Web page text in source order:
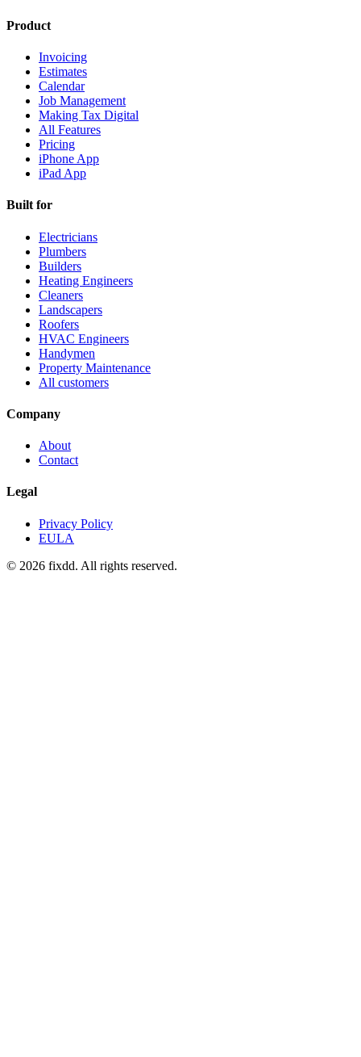
Product
Invoicing
Estimates
Calendar
Job Management
Making Tax Digital
All Features
Pricing
iPhone App
iPad App
Built for
Electricians
Plumbers
Builders
Heating Engineers
Cleaners
Landscapers
Roofers
HVAC Engineers
Handymen
Property Maintenance
All customers
Company
About
Contact
Legal
Privacy Policy
EULA
© 2026 fixdd. All rights reserved.